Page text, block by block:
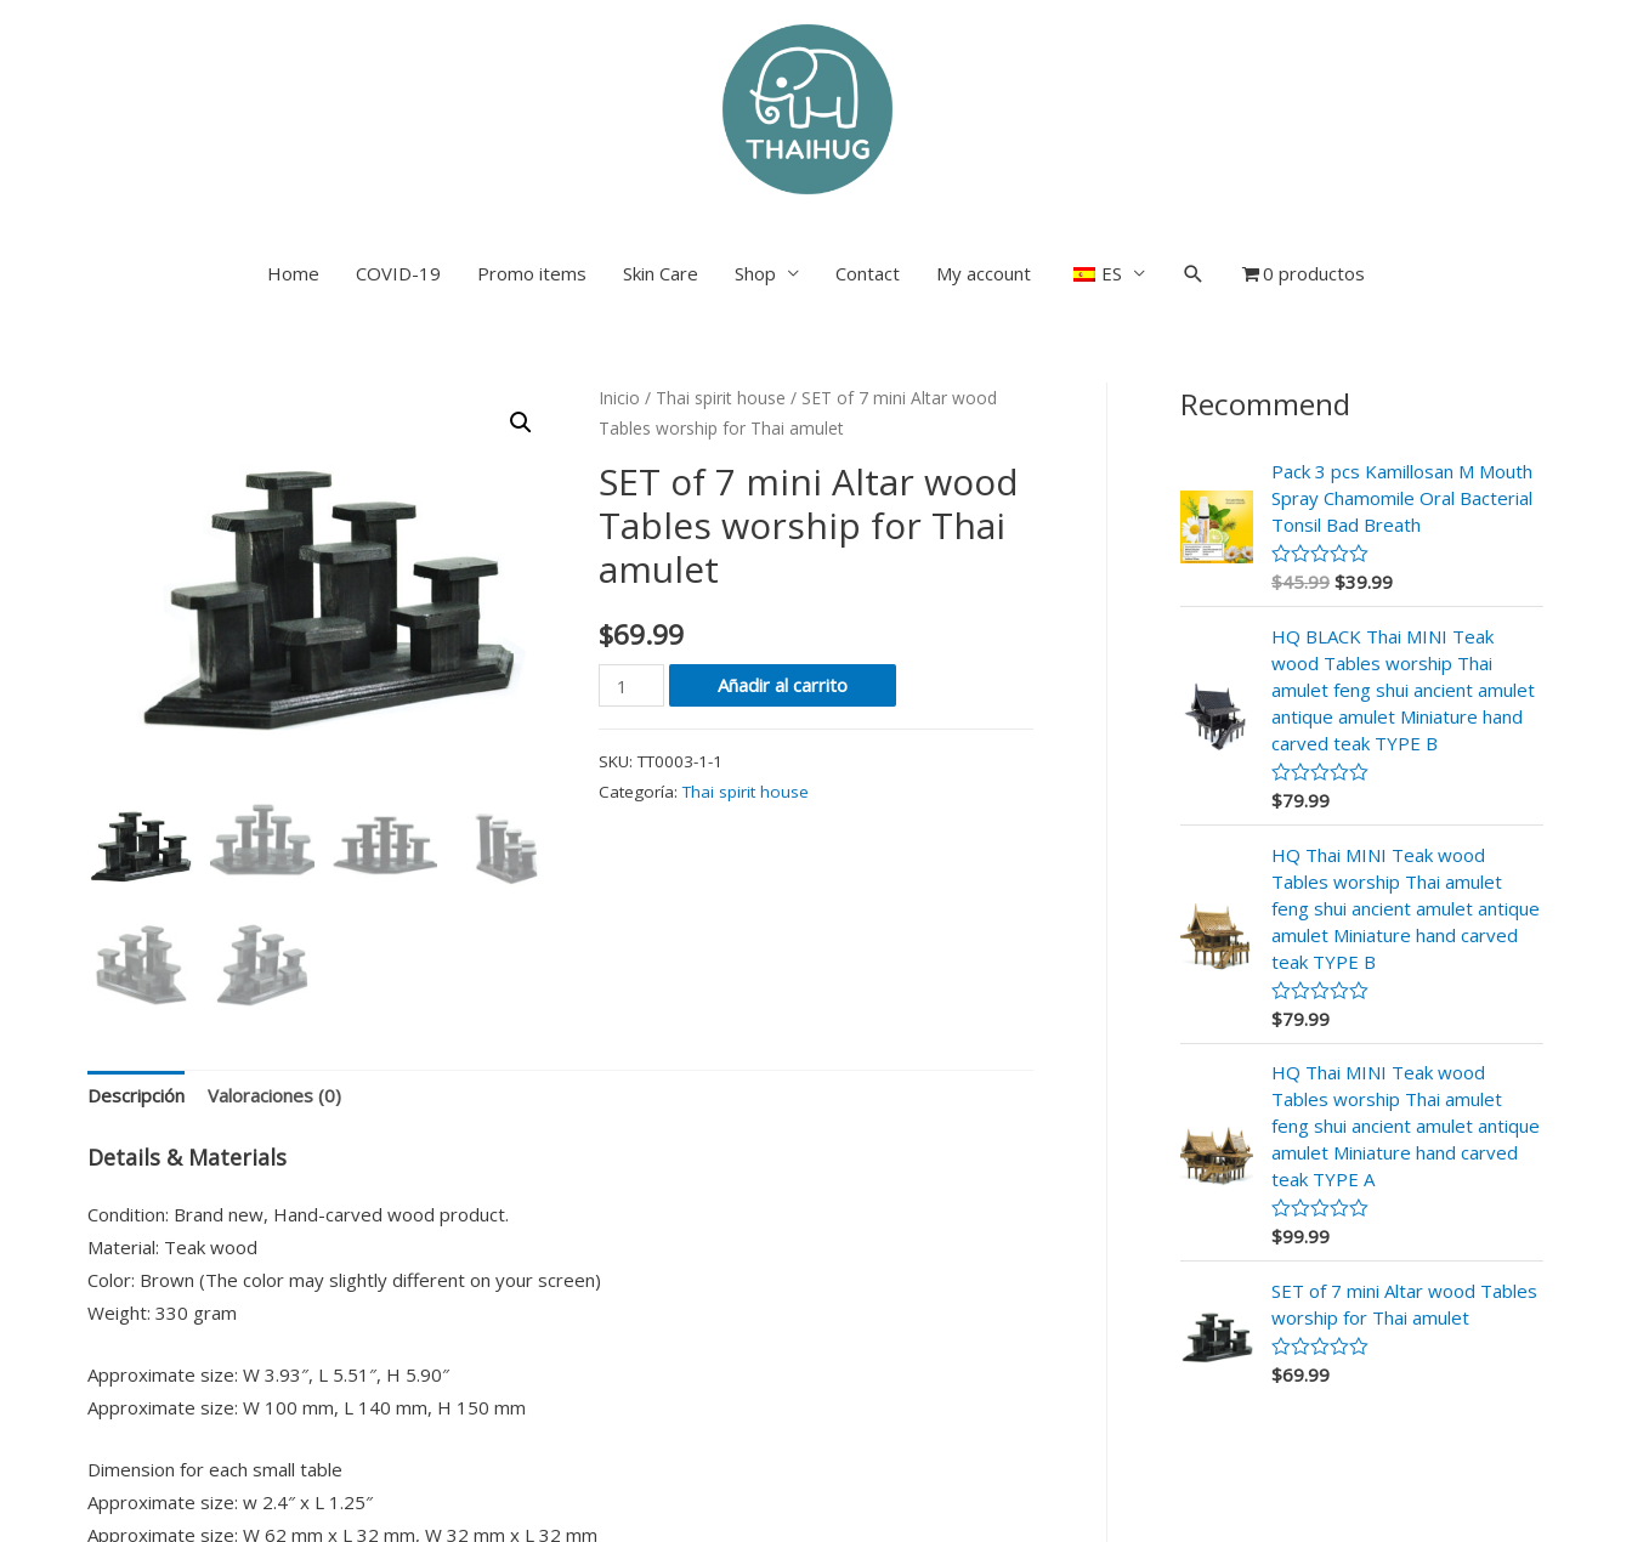
Home COVID-19 Promo items Skin Care Shop Contact My account ES 0 productos
Inicio / Thai spirit house / SET of 7 mini Altar wood
Tables worship for Thai amulet
SET of 7 mini Altar wood
Tables worship for Thai
amulet
$69.99
Añadir al carrito
SKU:TT0003-1-1
Categoría:Thai spirit house
Descripción Valoraciones (0)
Details & Materials
Condition: Brand new, Hand-carved wood product.
Material: Teak wood
Color: Brown (The color may slightly different on your screen)
Weight: 330 gram
Approximate size: W 3.93″, L 5.51″, H 5.90″
Approximate size: W 100 mm, L 140 mm, H 150 mm
Dimension for each small table
Approximate size: w 2.4″ x L 1.25″
Approximate size: W 62 mm x L 32 mm, W 32 mm x L 32 mm
Recommend
Pack 3 pcs Kamillosan M Mouth
Spray Chamomile Oral Bacterial
Tonsil Bad Breath
V
o
a
d
e
n
0
d
e
$45.99 $39.99
HQ BLACK Thai MINI Teak
wood Tables worship Thai
amulet feng shui ancient amulet
antique amulet Miniature hand
carved teak TYPE B
V
o
a
d
e
n
0
d
e
$79.99
HQ Thai MINI Teak wood
Tables worship Thai amulet
feng shui ancient amulet antique
amulet Miniature hand carved
teak TYPE B
V
o
r
a
d
e
n
0
d
e
$79.99
HQ Thai MINI Teak wood
Tables worship Thai amulet
feng shui ancient amulet antique
amulet Miniature hand carved
teak TYPE A
V
o
a
d
e
$99.99
SET of 7 mini Altar wood Tables
worship for Thai amulet
V
$69.99